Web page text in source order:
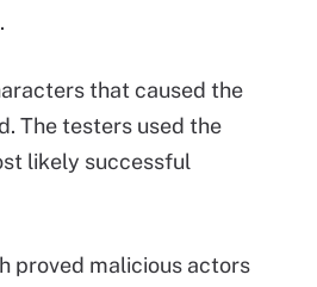
that caused the
The testers used the
likely successful
proved malicious actors